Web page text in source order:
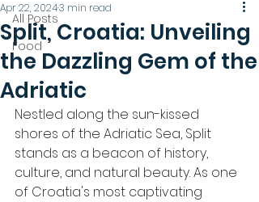
All Posts
Food
Split, Croatia: Unveiling
the Dazzling Gem of the
Adriatic
Apr 22, 20243 min read
Nestled along the sun-kissed
shores of the Adriatic Sea, Split
stands as a beacon of history,
culture, and natural beauty. As one
of Croatia's most captivating